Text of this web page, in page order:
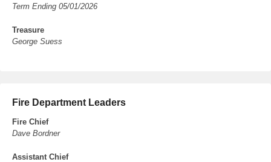
Term Ending 05/01/2026
Treasure
George Suess
Fire Department Leaders
Fire Chief
Dave Bordner
Assistant Chief